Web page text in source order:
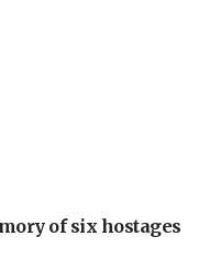
of six hostages